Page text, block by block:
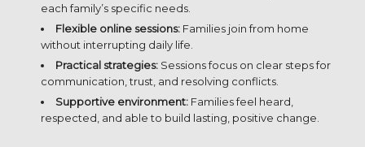
each family’s specific needs.
Flexible online sessions: Families join from home
without interrupting daily life.
Practical strategies: Sessions focus on clear steps for
communication, trust, and resolving conflicts.
Supportive environment: Families feel heard,
respected, and able to build lasting, positive change.